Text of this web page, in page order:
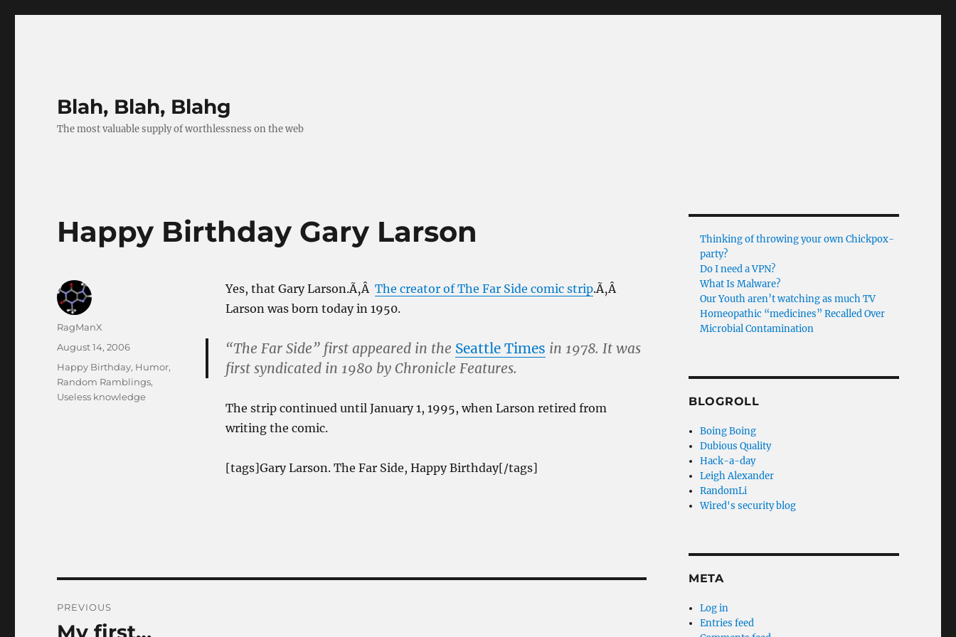
Blah, Blah, Blahg
The most valuable supply of worthlessness on the web
Happy Birthday Gary Larson
Yes, that Gary Larson.Ã‚Â The creator of The Far Side comic strip.Ã‚Â
Larson was born today in 1950.
“The Far Side” first appeared in the Seattle Times in 1978. It was
first syndicated in 1980 by Chronicle Features.
The strip continued until January 1, 1995, when Larson retired from
writing the comic.
[tags]Gary Larson. The Far Side, Happy Birthday[/tags]
Author
RagManX
Posted
August 14, 2006
Categories
Happy Birthday, Humor,
Random Ramblings,
Useless knowledge
navigation
PREVIOUS
Previous
My first…
Thinking of throwing your own Chickpox-
party?
Do I need a VPN?
What Is Malware?
Our Youth aren’t watching as much TV
Homeopathic “medicines” Recalled Over
Microbial Contamination
BLOGROLL
Boing Boing
Dubious Quality
Hack-a-day
Leigh Alexander
RandomLi
Wired's security blog
META
Log in
Entries feed